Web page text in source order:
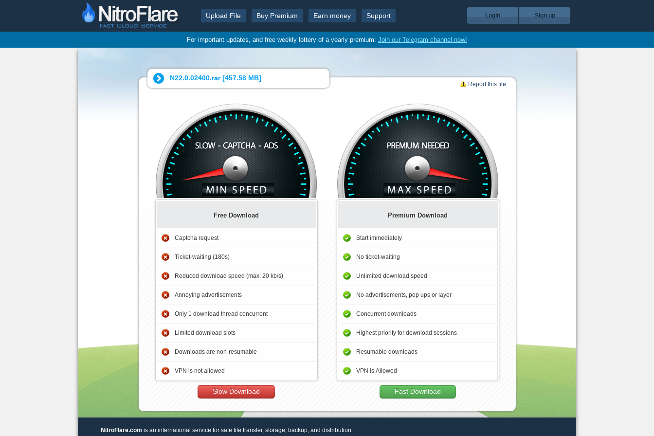
Upload File Buy Premium Earn money Support Login Sign up
For important updates, and free weekly lottery of a yearly premium: Join our Telegram channel now!
N22.0.02400.rar [457.58 MB]
Report this file
Free Download
Captcha request
Ticket-waiting (180s)
Reduced download speed (max. 20 kb/s)
Annoying advertisements
Only 1 download thread concurrent
Limited download slots
Downloads are non-resumable
VPN is not allowed
Slow Download
Premium Download
Start immediately
No ticket-waiting
Unlimited download speed
No advertisements, pop ups or layer
Concurrent downloads
Highest priority for download sessions
Resumable downloads
VPN is Allowed
Fast Download
NitroFlare.com is an international service for safe file transfer, storage, backup, and distribution.